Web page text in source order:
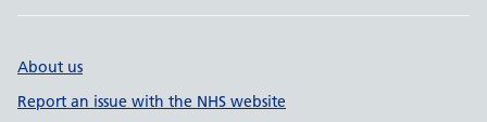
About us
Report an issue with the NHS website